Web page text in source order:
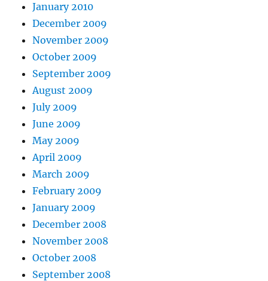
January 2010
December 2009
November 2009
October 2009
September 2009
August 2009
July 2009
June 2009
May 2009
April 2009
March 2009
February 2009
January 2009
December 2008
November 2008
October 2008
September 2008